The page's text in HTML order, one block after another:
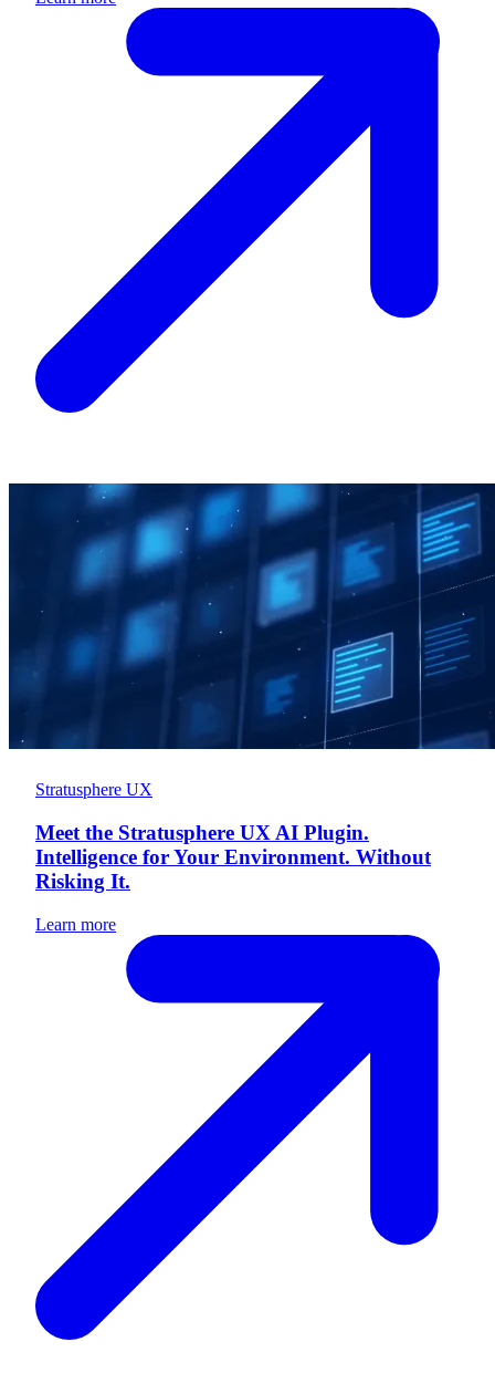
Stratusphere UX
Meet the Stratusphere UX AI Plugin.
Intelligence for Your Environment. Without
Risking It.
Learn more